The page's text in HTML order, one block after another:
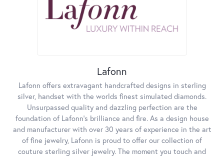
Lafonn
Lafonn offers extravagant handcrafted designs in sterling
silver, handset with the worlds finest simulated diamonds.
Unsurpassed quality and dazzling perfection are the
foundation of Lafonn's brilliance and fire. As a design house
and manufacturer with over 30 years of experience in the art
of fine jewelry, Lafonn is proud to offer our collection of
couture sterling silver jewelry. The moment you touch and